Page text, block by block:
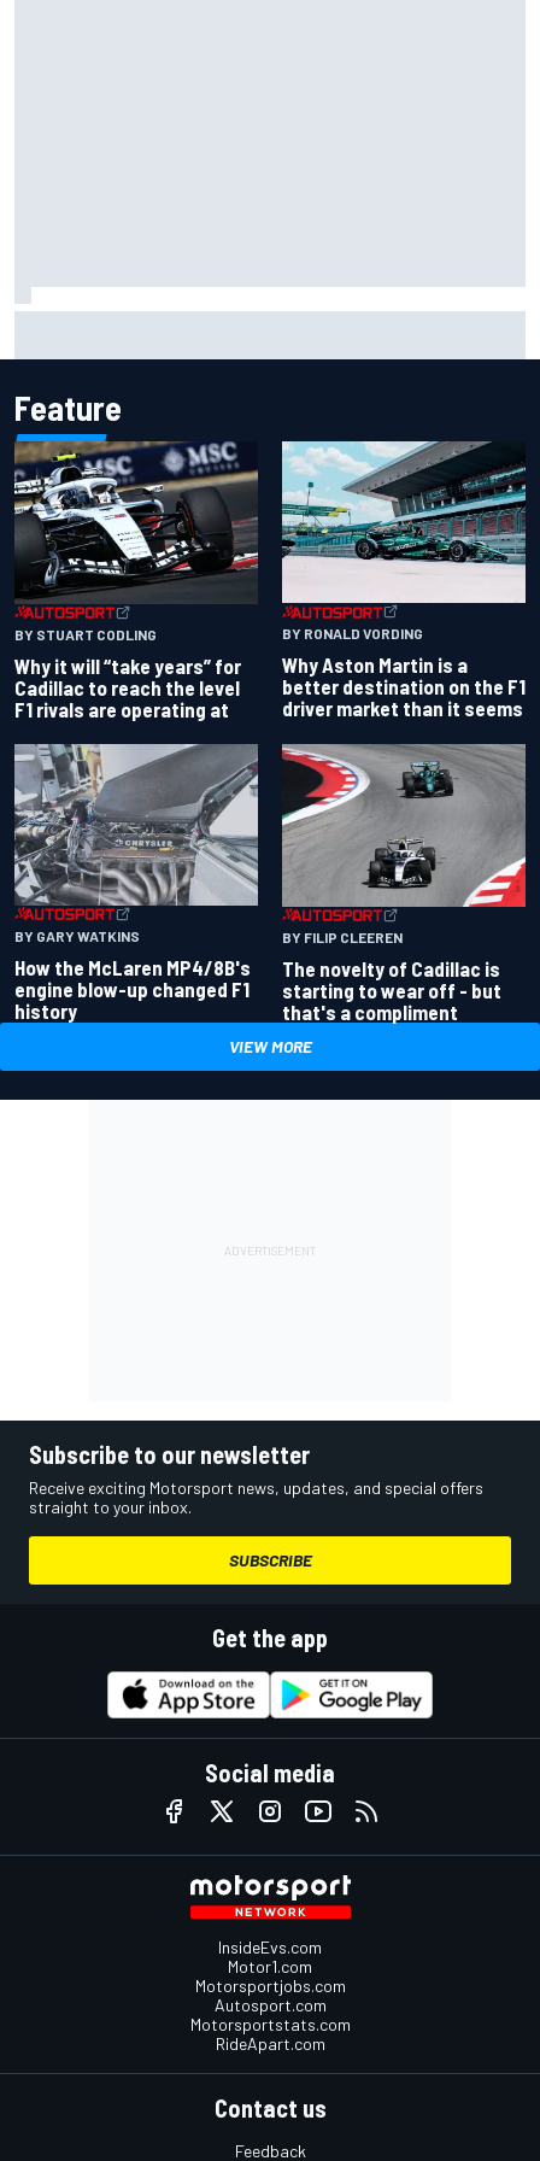
Feature
BY STUART CODLING
Why it will “take years” for
Cadillac to reach the level
F1 rivals are operating at
BY RONALD VORDING
Why Aston Martin is a
better destination on the F1
driver market than it seems
BY GARY WATKINS
How the McLaren MP4/8B's
engine blow-up changed F1
history
BY FILIP CLEEREN
The novelty of Cadillac is
starting to wear off - but
that's a compliment
VIEW MORE
Subscribe to our newsletter
Receive exciting Motorsport news, updates, and special offers
straight to your inbox.
SUBSCRIBE
Get the app
Social media
InsideEvs.com
Motor1.com
Motorsportjobs.com
Autosport.com
Motorsportstats.com
RideApart.com
Contact us
Feedback